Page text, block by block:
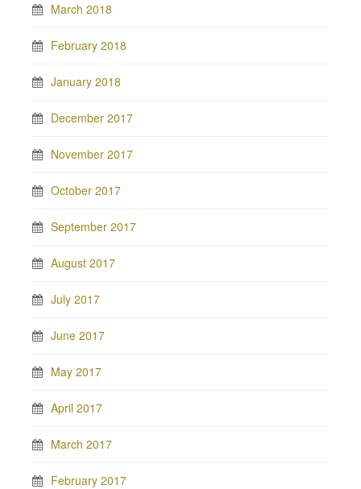
March 2018
February 2018
January 2018
December 2017
November 2017
October 2017
September 2017
August 2017
July 2017
June 2017
May 2017
April 2017
March 2017
February 2017